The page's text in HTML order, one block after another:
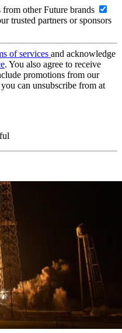
other Future brands
trusted partners or sponsors
of services and acknowledge
. You also agree to receive
promotions from our
can unsubscribe from at